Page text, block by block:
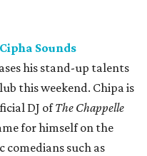
Sounds
his stand-up talents
this weekend. Chipa is
DJ ofThe Chappelle
for himself on the
comedians such as